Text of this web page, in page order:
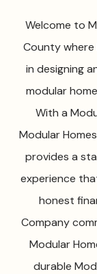
Welcome to
County where
in designing
modular
With a
Modular
provides a
experience
honest
Company
Modular
durable